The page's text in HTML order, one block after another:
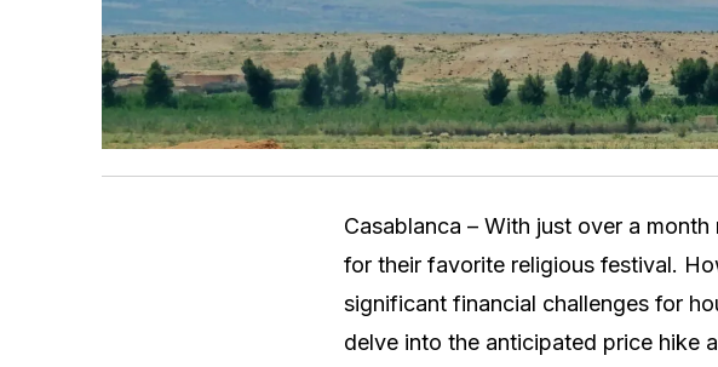
Casablanca – With just over a
for their favorite religious festival.
significant financial challenges for
delve into the anticipated price hike